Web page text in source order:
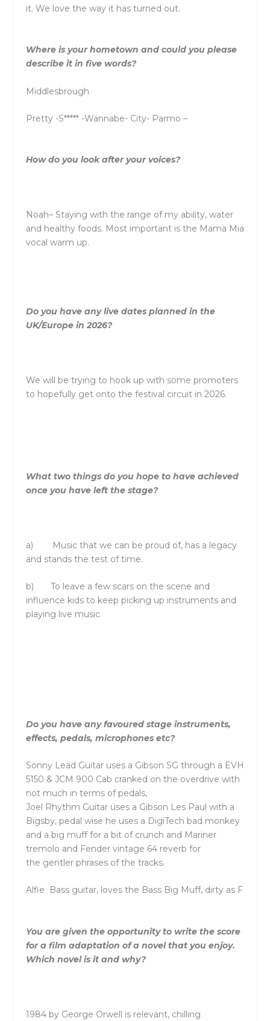
it. We love the way it has turned out.
Where is your hometown and could you please
describe it in five words?
Middlesbrough
Pretty -S***** -Wannabe- City- Parmo –
How do you look after your voices?
Noah– Staying with the range of my ability, water
and healthy foods. Most important is the Mama Mia
vocal warm up.
Do you have any live dates planned in the
UK/Europe in 2026?
We will be trying to hook up with some promoters
to hopefully get onto the festival circuit in 2026.
What two things do you hope to have achieved
once you have left thestage?
a) Music that we can be proud of, has a legacy
and stands the test of time.
b) To leave a few scars on the scene and
influence kids to keep picking up instruments and
playing live music
Do you have any favoured stage instruments,
effects, pedals, microphones etc?
Sonny Lead Guitar uses a Gibson SG through a EVH
5150 & JCM 900 Cab cranked on the overdrive with
not much in terms of pedals,
Joel Rhythm Guitar uses a Gibson Les Paul with a
Bigsby, pedal wise he uses a DigiTech bad monkey
and a big muff for a bit of crunch and Mariner
tremolo and Fender vintage 64 reverb for
the gentler phrases ofthe tracks.
Alfie Bass guitar, loves the Bass Big Muff, dirty as F
You are given theopportunity to write thescore
for a film adaptation of a novel that you enjoy.
Which novel is it and why?
1984 by George Orwell is relevant, chilling